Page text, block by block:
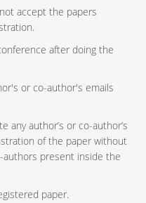
accept the papers
after doing the
or co-author's emails
any author’s or co-author’s
of the paper without
present inside the
paper.